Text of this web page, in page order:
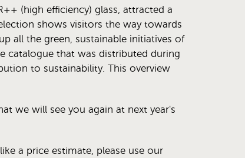
(high efficiency) glass, attracted a
shows visitors the way towards
all the green, sustainable initiatives of
catalogue that was distributed during
to sustainability. This overview
we will see you again at next year's
a price estimate, please use our